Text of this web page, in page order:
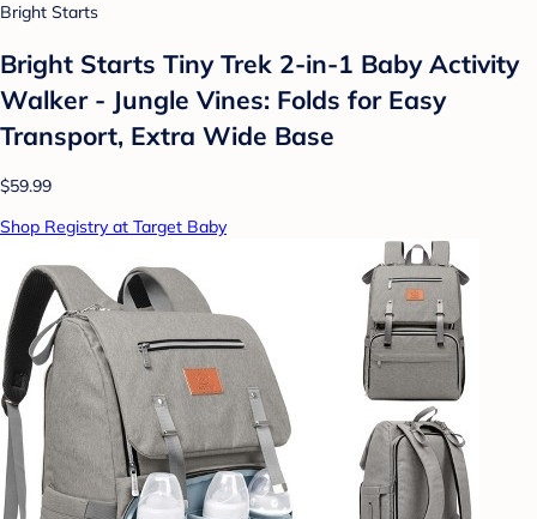
Bright Starts
Bright Starts Tiny Trek 2-in-1 Baby Activity
Walker - Jungle Vines: Folds for Easy
Transport, Extra Wide Base
$59.99
Shop Registry at Target Baby